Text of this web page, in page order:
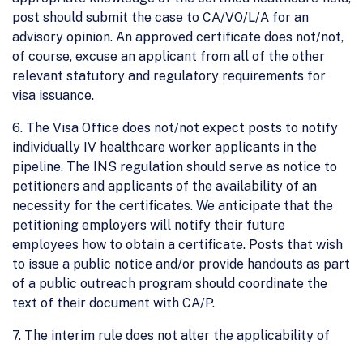
post should submit the case to CA/VO/L/A for an
advisory opinion. An approved certificate does not/not,
of course, excuse an applicant from all of the other
relevant statutory and regulatory requirements for
visa issuance.
6. The Visa Office does not/not expect posts to notify
individually IV healthcare worker applicants in the
pipeline. The INS regulation should serve as notice to
petitioners and applicants of the availability of an
necessity for the certificates. We anticipate that the
petitioning employers will notify their future
employees how to obtain a certificate. Posts that wish
to issue a public notice and/or provide handouts as part
of a public outreach program should coordinate the
text of their document with CA/P.
7. The interim rule does not alter the applicability of